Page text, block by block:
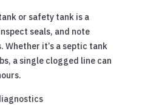
or safety tank is a
seals, and note
it’s a septic tank
a single clogged line can